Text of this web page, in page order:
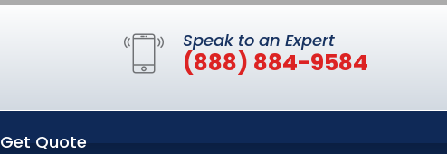
Speak to an Expert
(888) 884-9584
Get Quote